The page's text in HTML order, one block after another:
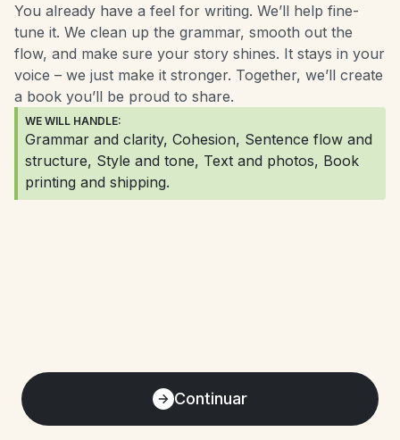
You already have a feel for writing. We’ll help fine-
tune it. We clean up the grammar, smooth out the
flow, and make sure your story shines. It stays in your
voice – we just make it stronger. Together, we’ll create
a book you’ll be proud to share.
WE WILL HANDLE:
Grammar and clarity, Cohesion, Sentence flow and
structure, Style and tone, Text and photos, Book
printing and shipping.
Continuar